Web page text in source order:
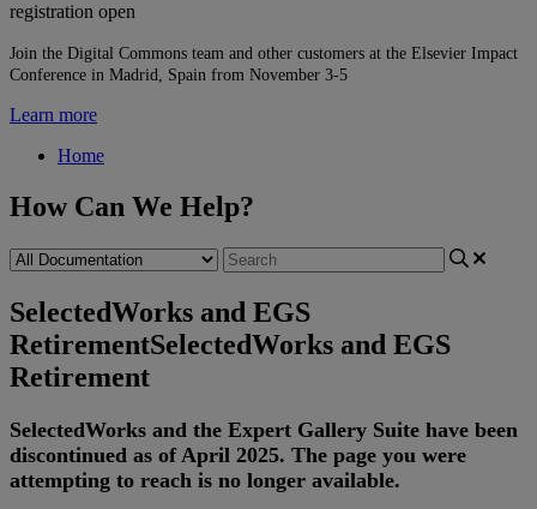
registration open
Join the Digital Commons team and other customers at the Elsevier Impact
Conference in Madrid, Spain from November 3-5
Learn more
Home
How Can We Help?
SelectedWorks and EGS
RetirementSelectedWorks and EGS
Retirement
SelectedWorks and the Expert Gallery Suite have been
discontinued as of April 2025. The page you were
attempting to reach is no longer available.